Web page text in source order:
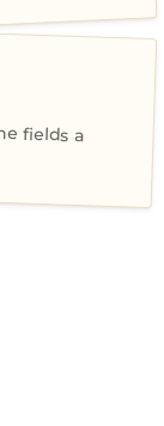
fields a